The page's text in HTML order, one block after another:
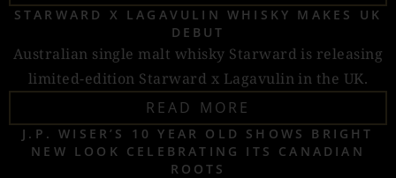
STARWARD X LAGAVULIN WHISKY MAKES UK
DEBUT
Australian single malt whisky Starward is releasing
limited-edition Starward x Lagavulin in the UK.
READ MORE
J.P. WISER’S 10 YEAR OLD SHOWS BRIGHT
NEW LOOK CELEBRATING ITS CANADIAN
ROOTS